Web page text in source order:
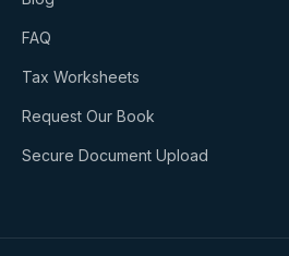
FAQ
Tax Worksheets
Request Our Book
Secure Document Upload